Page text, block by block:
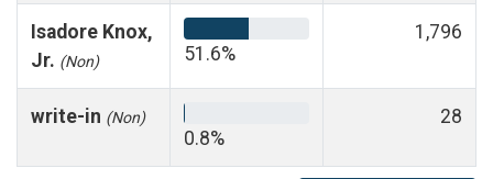
Isadore Knox,
Jr. (Non) 51.6%
1,796
write-in (Non)
0.8%
28